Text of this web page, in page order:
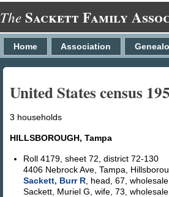
TheSackett Family
Home Association
United States census
3 households
HILLSBOROUGH, Tampa
Roll 4179, sheet 72, district 72-130
4406 Nebrock Ave, Tampa,
Sackett, Burr R, head, 67,
Sackett, Muriel G, wife, 73,